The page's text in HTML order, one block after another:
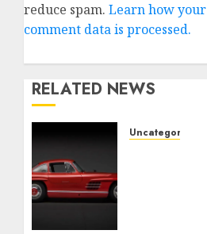
reduce spam. Learn how your
comment data is processed.
RELATED NEWS
Uncategorised